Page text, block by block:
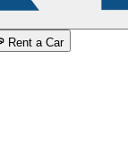
Rent a Car